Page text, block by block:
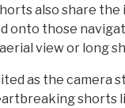
also share
onto those
view or long
as the camera
shorts